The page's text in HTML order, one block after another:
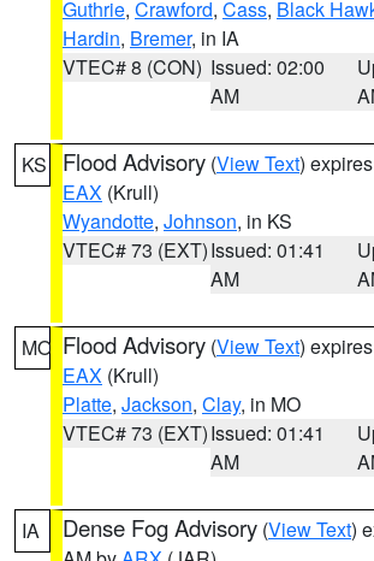
Guthrie, Crawford, Cass, Black
Hardin, Bremer, in IA
VTEC# 8 (CON) Issued: 02:00
AM
KS Flood Advisory (View Text)
EAX (Krull)
Wyandotte, Johnson, in KS
VTEC# 73 (EXT)Issued: 01:41
AM
MO Flood Advisory (View Text)
EAX (Krull)
Platte, Jackson, Clay, in MO
VTEC# 73 (EXT)Issued: 01:41
AM
IA Dense Fog Advisory (View Text)